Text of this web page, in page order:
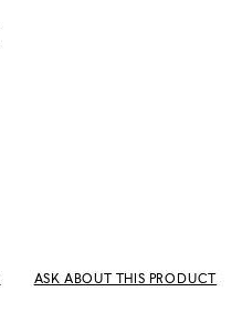
ASK ABOUT THIS PRODUCT